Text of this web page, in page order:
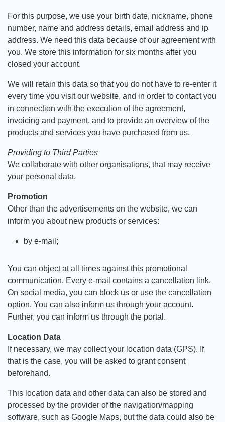
For this purpose, we use your birth date, nickname, phone
number, name and address details, email address and ip
address. We need this data because of our agreement with
you. We store this information for six months after you
closed your account.
We will retain this data so that you do not have to re-enter it
every time you visit our website, and in order to contact you
in connection with the execution of the agreement,
invoicing and payment, and to provide an overview of the
products and services you have purchased from us.
Providing to Third Parties
We collaborate with other organisations, that may receive
your personal data.
Promotion
Other than the advertisements on the website, we can
inform you about new products or services:
by e-mail;
You can object at all times against this promotional
communication. Every e-mail contains a cancellation link.
On social media, you can block us or use the cancellation
option. You can also inform us through your account.
Further, you can inform us through the portal.
Location Data
If necessary, we may collect your location data (GPS). If
that is the case, you will be asked to grant consent
beforehand.
This location data and other data can also be stored and
processed by the provider of the navigation/mapping
software, such as Google Maps, but the data could also be